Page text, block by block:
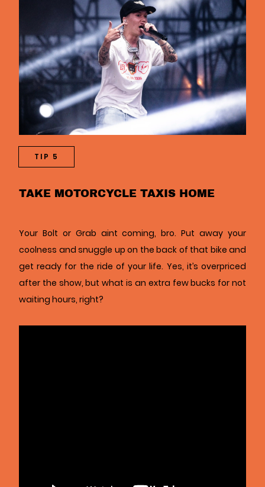
TIP 5
TAKE MOTORCYCLE TAXIS HOME
Your Bolt or Grab aint coming, bro. Put away your
coolness and snuggle up on the back of that bike and
get ready for the ride of your life. Yes, it’s overpriced
after the show, but what is an extra few bucks for not
waiting hours, right?